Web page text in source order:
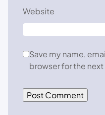
Website
Save my name,
browser for the